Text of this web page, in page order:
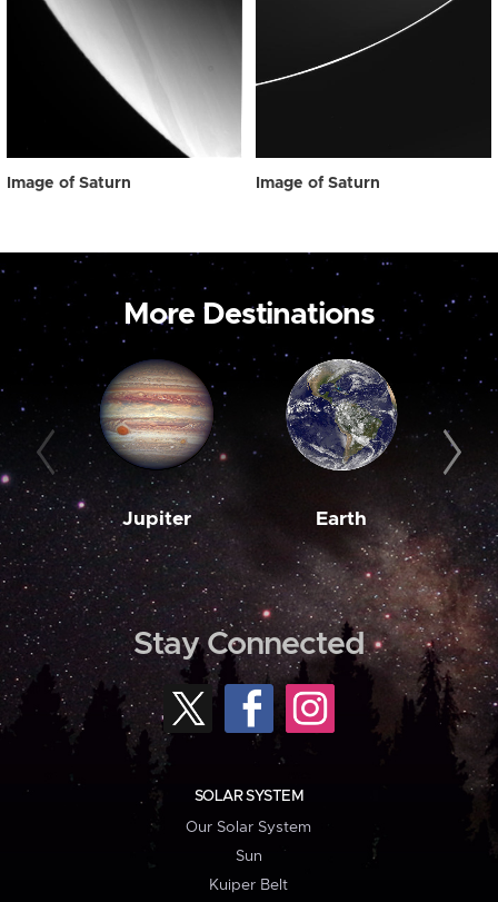
Image of Saturn Image of Saturn
More Destinations
Jupiter Earth
Stay Connected
SOLAR SYSTEM
Our Solar System
Sun
Kuiper Belt